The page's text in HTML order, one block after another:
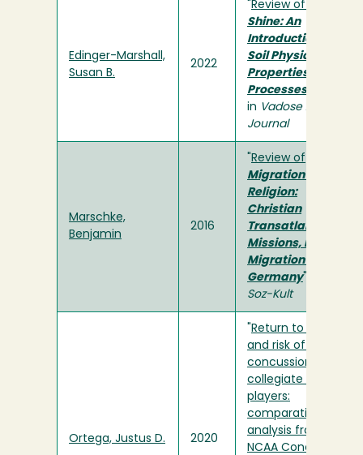
Edinger-Marshall,
Susan B.
2022
Review of
Shine: An
Introduction to
Soil Physical
Properties and
Processes
in Vadose Zone
Journal
Marschke,
Benjamin
2016
Review of
Migration and
Religion:
Christian
Transatlantic
Missions, Islamic
Migration to
Germany" in
Soz-Kult
Ortega, Justus D. 2020
Return to play
and risk of repeat
concussion in
collegiate football
players:
comparative
analysis from the
NCAA Concussion